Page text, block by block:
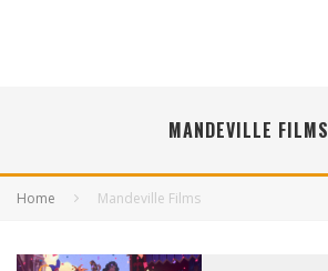
MANDEVILLE FILMS
Home Mandeville Films